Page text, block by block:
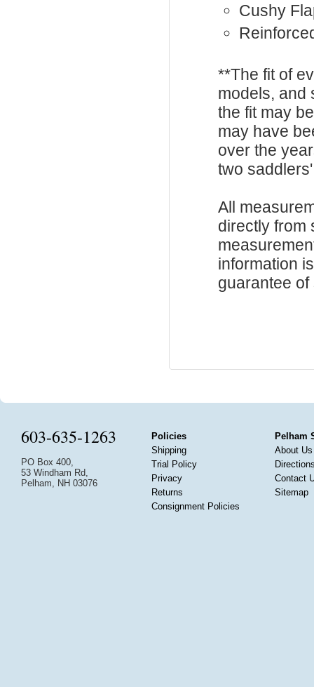
Cushy
**The fit of
models, and
the fit may
may have
over the
two
All
directly from
information
guarantee of
603-635-1263
PO Box 400,
53 Windham Rd,
Pelham, NH 03076
Policies
Shipping
Trial Policy
Privacy
Returns
Consignment Policies
Pelham
About Us
Contact
Sitemap